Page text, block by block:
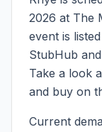
2026 at The
event is
StubHub
Take a look
and buy on
Current